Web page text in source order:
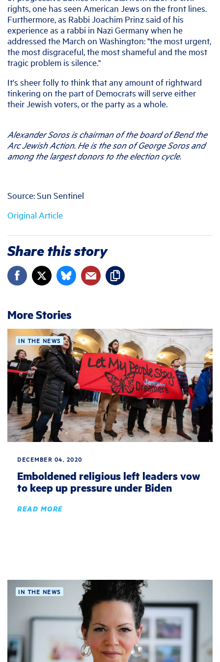
rights, one has seen American Jews on the front lines.
Furthermore, as Rabbi Joachim Prinz said of his
experience as a rabbi in Nazi Germany when he
addressed the March on Washington: "the most urgent,
the most disgraceful, the most shameful and the most
tragic problem is silence."
It's sheer folly to think that any amount of rightward
tinkering on the part of Democrats will serve either
their Jewish voters, or the party as a whole.
Alexander Soros is chairman of the board of Bend the
Arc Jewish Action. He is the son of George Soros and
among the largest donors to the election cycle.
Source: Sun Sentinel
Original Article
Share this story
More Stories
IN THE NEWS
DECEMBER 04, 2020
Emboldened religious left leaders vow
to keep up pressure under Biden
READ MORE
IN THE NEWS